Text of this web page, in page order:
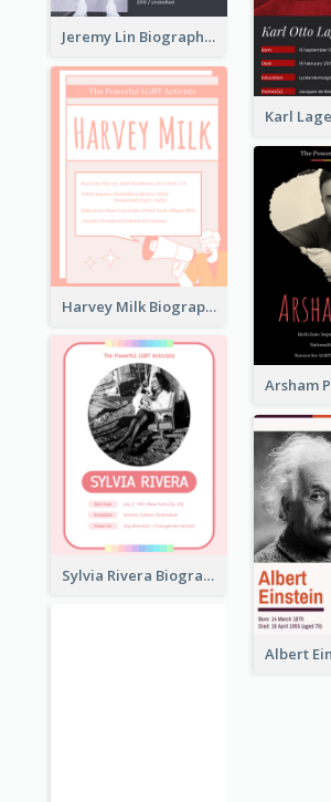
Jeremy Lin Biography
Harvey Milk Biography
Sylvia Rivera Biography